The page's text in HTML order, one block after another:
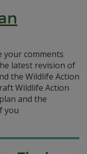
your comments
latest revision of
the Wildlife Action
Wildlife Action
and the
you